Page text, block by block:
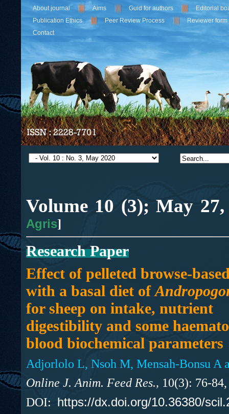
About journal Aims Guid for authors
Editorial
Publication Ethics
Peer Review Process
Reviewer form
Contact
Volume 10 (3);May 27,
Agris]
Research Paper
Effect of pelleted browse-
with a basal diet of
for sheep on intake, nutrient
digestibility and some
blood biochemical parameters
Adjorlolo L, Nsoh M, Mensah-Bonsu A
Online J. Anim. Feed Res., 10(3): 76-
DOI: https://dx.doi.org/10.36380/